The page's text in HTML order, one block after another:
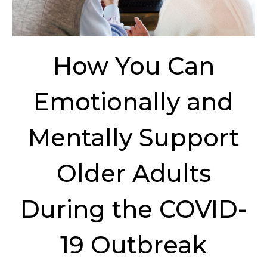
How You Can
Emotionally and
Mentally Support
Older Adults
During the COVID-
19 Outbreak